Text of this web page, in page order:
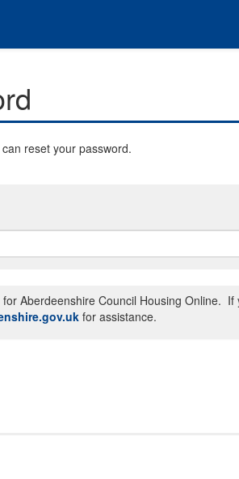
reset your password.
Aberdeenshire Council Housing Online.
for assistance.